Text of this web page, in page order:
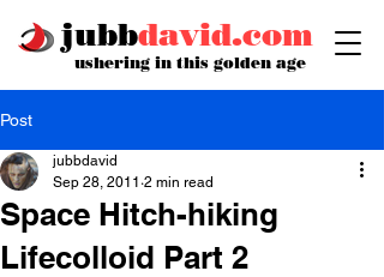
jubbdavid.com
ushering in this golden age
Post
Space Hitch-hiking
Lifecolloid Part 2
jubbdavid
Sep 28, 2011 2 min read